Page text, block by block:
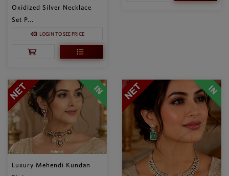
Oxidized Silver Necklace
Set P...
LOGIN TO SEE PRICE
Luxury Mehendi Kundan